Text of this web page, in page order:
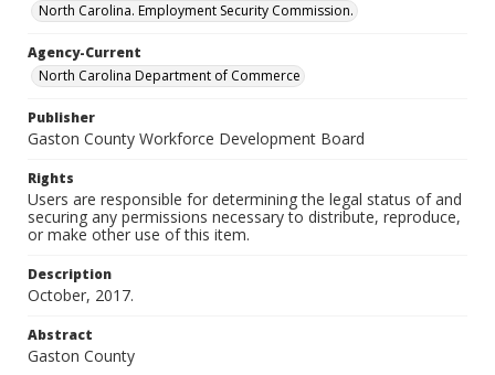
North Carolina. Employment Security Commission.
Agency-Current
North Carolina Department of Commerce
Publisher
Gaston County Workforce Development Board
Rights
Users are responsible for determining the legal status of and
securing any permissions necessary to distribute, reproduce,
or make other use of this item.
Description
October, 2017.
Abstract
Gaston County